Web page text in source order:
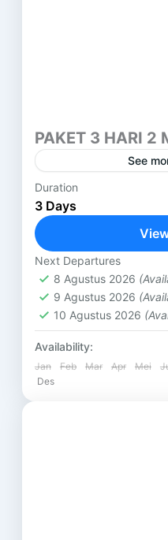
PAKET 3 HARI 2
See
PAKET 3 HARI 2
NANGGU HARI
SUKARARA : Pusat
Lombok
Duration
3 Days
Next Departures
8 Agustus 2026
9 Agustus 2026
10 Agustus 2026
Availability:
Jan Feb Mar Apr Mei
Des